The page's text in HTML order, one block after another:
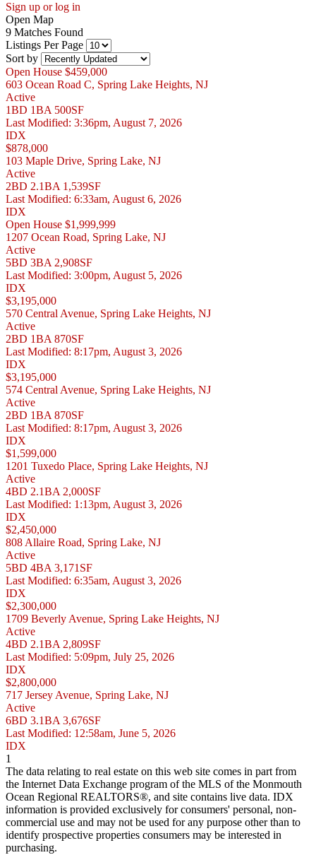
Sign up or log in
Open Map
9 Matches Found
Listings Per Page
Sort by
Open House $459,000
603 Ocean Road C, Spring Lake Heights, NJ
Active
1BD 1BA 500SF
Last Modified: 3:36pm, August 7, 2026
IDX
$878,000
103 Maple Drive, Spring Lake, NJ
Active
2BD 2.1BA 1,539SF
Last Modified: 6:33am, August 6, 2026
IDX
Open House $1,999,999
1207 Ocean Road, Spring Lake, NJ
Active
5BD 3BA 2,908SF
Last Modified: 3:00pm, August 5, 2026
IDX
$3,195,000
570 Central Avenue, Spring Lake Heights, NJ
Active
2BD 1BA 870SF
Last Modified: 8:17pm, August 3, 2026
IDX
$3,195,000
574 Central Avenue, Spring Lake Heights, NJ
Active
2BD 1BA 870SF
Last Modified: 8:17pm, August 3, 2026
IDX
$1,599,000
1201 Tuxedo Place, Spring Lake Heights, NJ
Active
4BD 2.1BA 2,000SF
Last Modified: 1:13pm, August 3, 2026
IDX
$2,450,000
808 Allaire Road, Spring Lake, NJ
Active
5BD 4BA 3,171SF
Last Modified: 6:35am, August 3, 2026
IDX
$2,300,000
1709 Beverly Avenue, Spring Lake Heights, NJ
Active
4BD 2.1BA 2,809SF
Last Modified: 5:09pm, July 25, 2026
IDX
$2,800,000
717 Jersey Avenue, Spring Lake, NJ
Active
6BD 3.1BA 3,676SF
Last Modified: 12:58am, June 5, 2026
IDX
1
The data relating to real estate on this web site comes in part from
the Internet Data Exchange program of the MLS of the Monmouth
Ocean Regional REALTORS®, and site contains live data. IDX
information is provided exclusively for consumers' personal, non-
commercial use and may not be used for any purpose other than to
identify prospective properties consumers may be interested in
purchasing.